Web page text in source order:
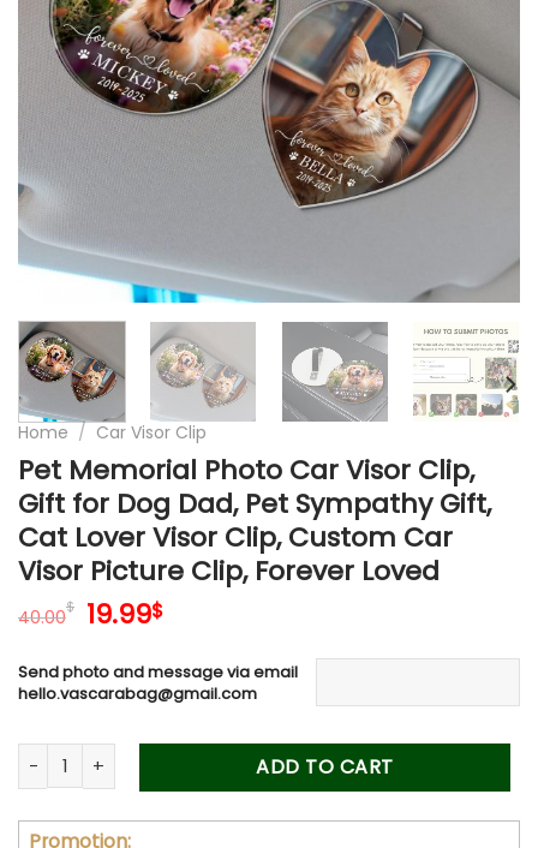
Home / Car Visor Clip
Pet Memorial Photo Car Visor Clip,
Gift for Dog Dad, Pet Sympathy Gift,
Cat Lover Visor Clip, Custom Car
Visor Picture Clip, Forever Loved
40.00$ Original
was:
40.00$.
19.99$Current
is:
19.99$.
Send photo and message via email
hello.vascarabag@gmail.com
Pet Memorial Photo Car Visor Clip, Gift for Dog Dad, Pet
ADD TO CART
Promotion: